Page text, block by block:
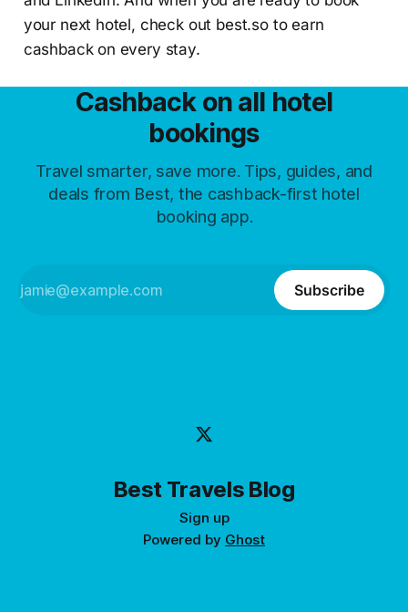
your next hotel, check out best.so to earn
cashback on every stay.
Cashback on all hotel
bookings
Travel smarter, save more. Tips, guides, and
deals from Best, the cashback-first hotel
booking app.
Subscribe
Best Travels Blog
Sign up
Powered by Ghost